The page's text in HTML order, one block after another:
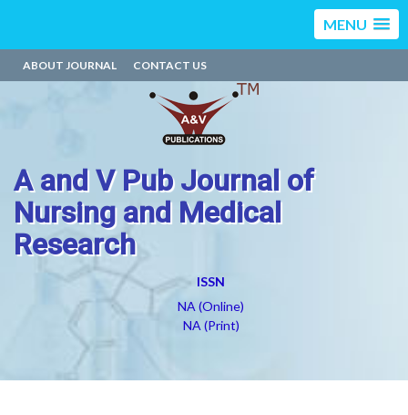
MENU
ABOUT JOURNAL CONTACT US
A and V Pub Journal of
Nursing and Medical
Research
ISSN
NA (Online)
NA (Print)